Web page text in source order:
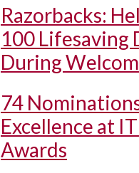
Razorbacks:
100 Lifesaving
During
74
Excellence at
Awards